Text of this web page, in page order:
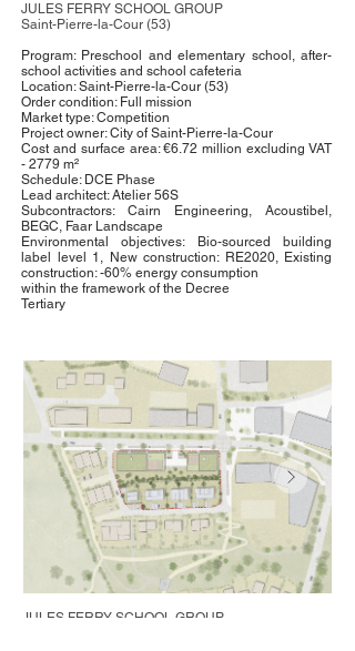
JULES FERRY SCHOOL GROUP
Saint-Pierre-la-Cour (53)
Program: Preschool and elementary school, after-
school activities and school cafeteria
Location: Saint-Pierre-la-Cour (53)
Order condition: Full mission
Market type: Competition
Project owner: City of Saint-Pierre-la-Cour
Cost and surface area: €6.72 million excluding VAT
- 2779 m²
Schedule: DCE Phase
Lead architect: Atelier 56S
Subcontractors: Cairn Engineering, Acoustibel,
BEGC, Faar Landscape
Environmental objectives: Bio-sourced building
label level 1, New construction: RE2020, Existing
construction: -60% energy consumption
within the framework of the Decree
Tertiary
JULES FERRY SCHOOL GROUP